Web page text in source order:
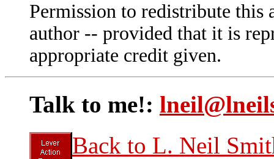
Permission to redistribute this
author -- provided that it is
appropriate credit given.
Talk to me!:
Back to L. Neil